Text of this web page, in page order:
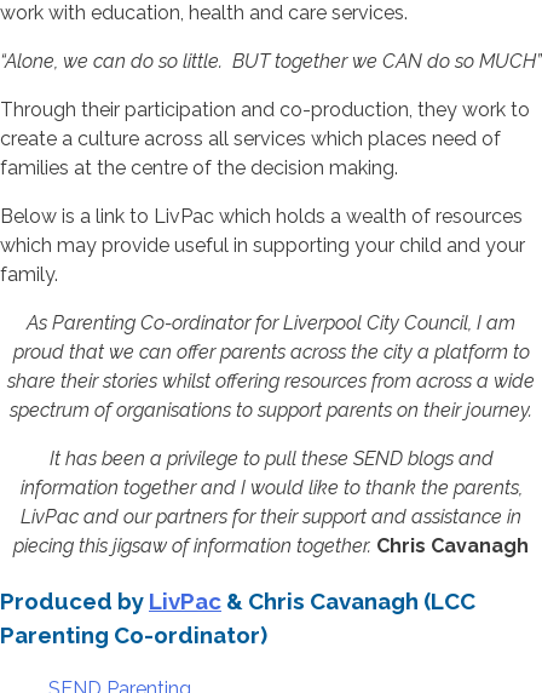
work with education, health and care services.
“Alone, we can do so little. BUT together we CAN do so MUCH”
Through their participation and co-production, they work to
create a culture across all services which places need of
families at the centre of the decision making.
Below is a link to LivPac which holds a wealth of resources
which may provide useful in supporting your child and your
family.
As Parenting Co-ordinator for Liverpool City Council, I am
proud that we can offer parents across the city a platform to
share their stories whilst offering resources from across a wide
spectrum of organisations to support parents on their journey.
It has been a privilege to pull these SEND blogs and
information together and I would like to thank the parents,
LivPac and our partners for their support and assistance in
piecing this jigsaw of information together. Chris Cavanagh
Produced by LivPac & Chris Cavanagh (LCC
Parenting Co-ordinator)